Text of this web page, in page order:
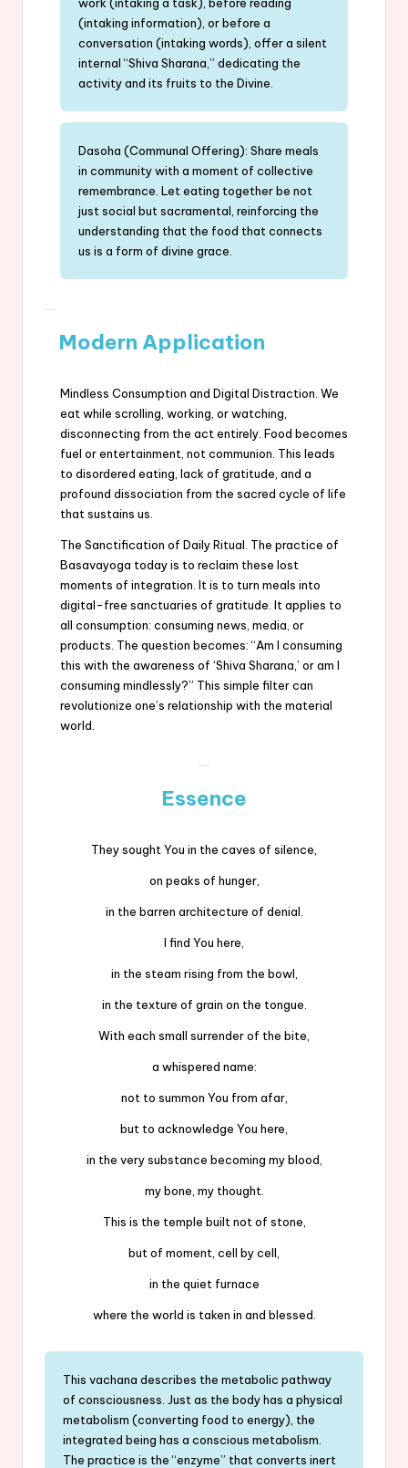
(intaking information), or before a
conversation (intaking words), offer a silent
internal “Shiva Sharana,” dedicating the
activity and its fruits to the Divine.
Dasoha (Communal Offering): Share meals
in community with a moment of collective
remembrance. Let eating together be not
just social but sacramental, reinforcing the
understanding that the food that connects
us is a form of divine grace.
Modern Application
Mindless Consumption and Digital Distraction. We
eat while scrolling, working, or watching,
disconnecting from the act entirely. Food becomes
fuel or entertainment, not communion. This leads
to disordered eating, lack of gratitude, and a
profound dissociation from the sacred cycle of life
that sustains us.
The Sanctification of Daily Ritual. The practice of
Basavayoga today is to reclaim these lost
moments of integration. It is to turn meals into
digital-free sanctuaries of gratitude. It applies to
all consumption: consuming news, media, or
products. The question becomes: “Am I consuming
this with the awareness of ‘Shiva Sharana,’ or am I
consuming mindlessly?” This simple filter can
revolutionize one’s relationship with the material
world.
Essence
They sought You in the caves of silence,
on peaks of hunger,
in the barren architecture of denial.
I find You here,
in the steam rising from the bowl,
in the texture of grain on the tongue.
With each small surrender of the bite,
a whispered name:
not to summon You from afar,
but to acknowledge You here,
in the very substance becoming my blood,
my bone, my thought.
This is the temple built not of stone,
but of moment, cell by cell,
in the quiet furnace
where the world is taken in and blessed.
This vachana describes the metabolic pathway
of consciousness. Just as the body has a physical
metabolism (converting food to energy), the
integrated being has a conscious metabolism.
The practice is the “enzyme” that converts inert